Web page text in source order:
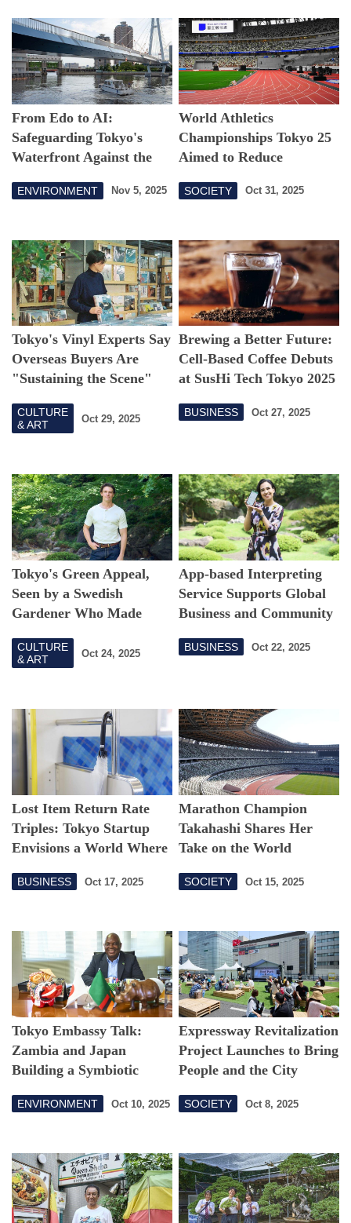
From Edo to AI:
Safeguarding Tokyo's
Waterfront Against the
ENVIRONMENT Nov 5, 2025
World Athletics
Championships Tokyo 25
Aimed to Reduce
Inspire the Next
SOCIETY Oct 31, 2025
Tokyo's Vinyl Experts Say
Overseas Buyers Are
"Sustaining the Scene"
CULTURE
& ART
Oct 29, 2025
Brewing a Better Future:
Cell-Based Coffee Debuts
at SusHi Tech Tokyo 2025
BUSINESS Oct 27, 2025
Tokyo's Green Appeal,
Seen by a Swedish
Gardener Who Made
CULTURE
& ART
Oct 24, 2025
App-based Interpreting
Service Supports Global
Business and Community
BUSINESS Oct 22, 2025
Lost Item Return Rate
Triples: Tokyo Startup
Envisions a World Where
BUSINESS Oct 17, 2025
Marathon Champion
Takahashi Shares Her
Take on the World
Tokyo 25
SOCIETY Oct 15, 2025
Tokyo Embassy Talk:
Zambia and Japan
Building a Symbiotic
ENVIRONMENT Oct 10, 2025
Expressway Revitalization
Project Launches to Bring
People and the City
SOCIETY Oct 8, 2025